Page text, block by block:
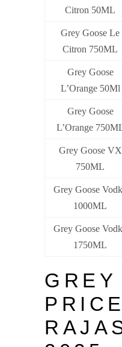
Citron 50ML
Grey Goose Le
Citron 750ML
Grey Goose
L’Orange 50Ml
Grey Goose
L’Orange
Grey Goose VX
750ML
Grey Goose
1000ML
Grey Goose
1750ML
GREY